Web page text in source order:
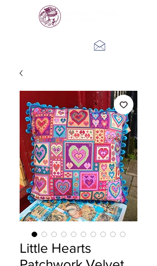
Little Hearts